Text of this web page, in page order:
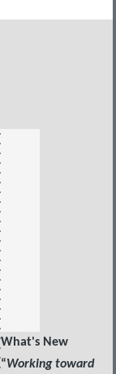
What's New
“Working toward